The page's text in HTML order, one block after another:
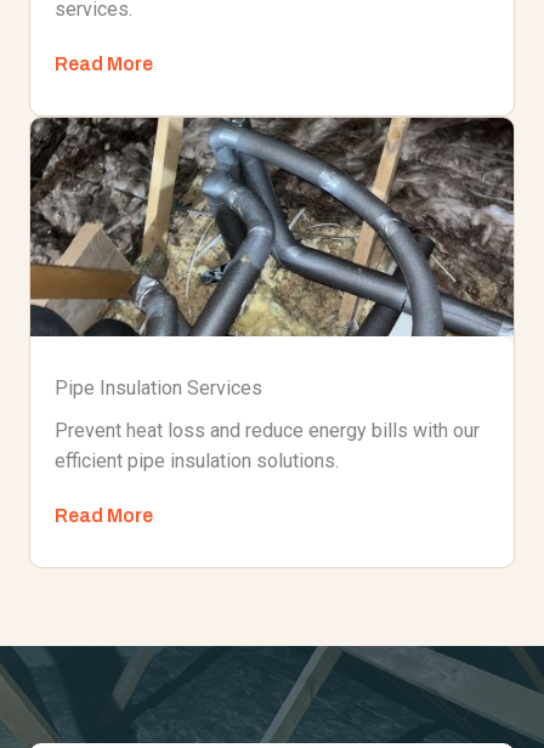
services.
Read More
Pipe Insulation Services
Prevent heat loss and reduce energy bills with our
efficient pipe insulation solutions.
Read More